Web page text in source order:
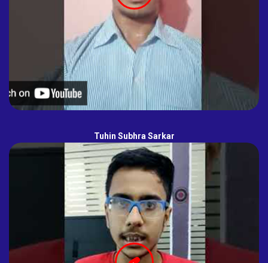
Tuhin Subhra Sarkar